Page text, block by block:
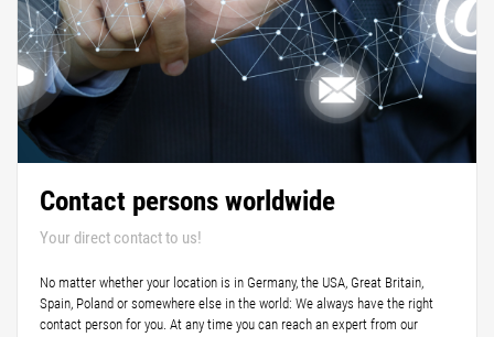
Contact persons worldwide
Your direct contact to us!
No matter whether your location is in Germany, the USA, Great Britain,
Spain, Poland or somewhere else in the world: We always have the right
contact person for you. At any time you can reach an expert from our